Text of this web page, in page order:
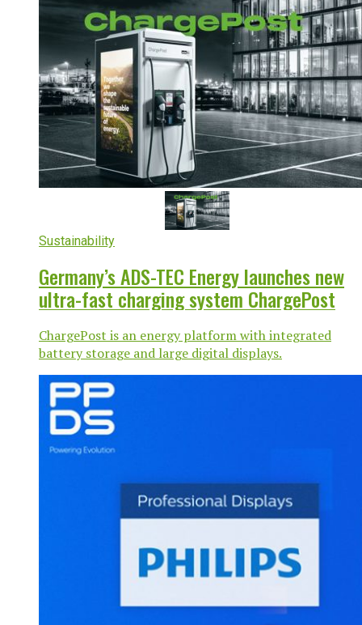
Sustainability
Germany’s ADS-TEC Energy launches new
ultra-fast charging system ChargePost
ChargePost is an energy platform with integrated
battery storage and large digital displays.